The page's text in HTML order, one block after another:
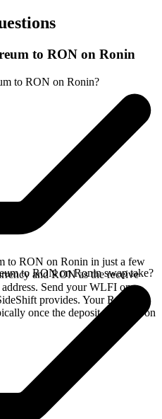
to RON on Ronin
to RON on Ronin?
to RON on Ronin in just a few
and RON as the receive
Send your WLFI on
provides. Your RON
once the deposit confirms on
to RON on Ronin swap take?